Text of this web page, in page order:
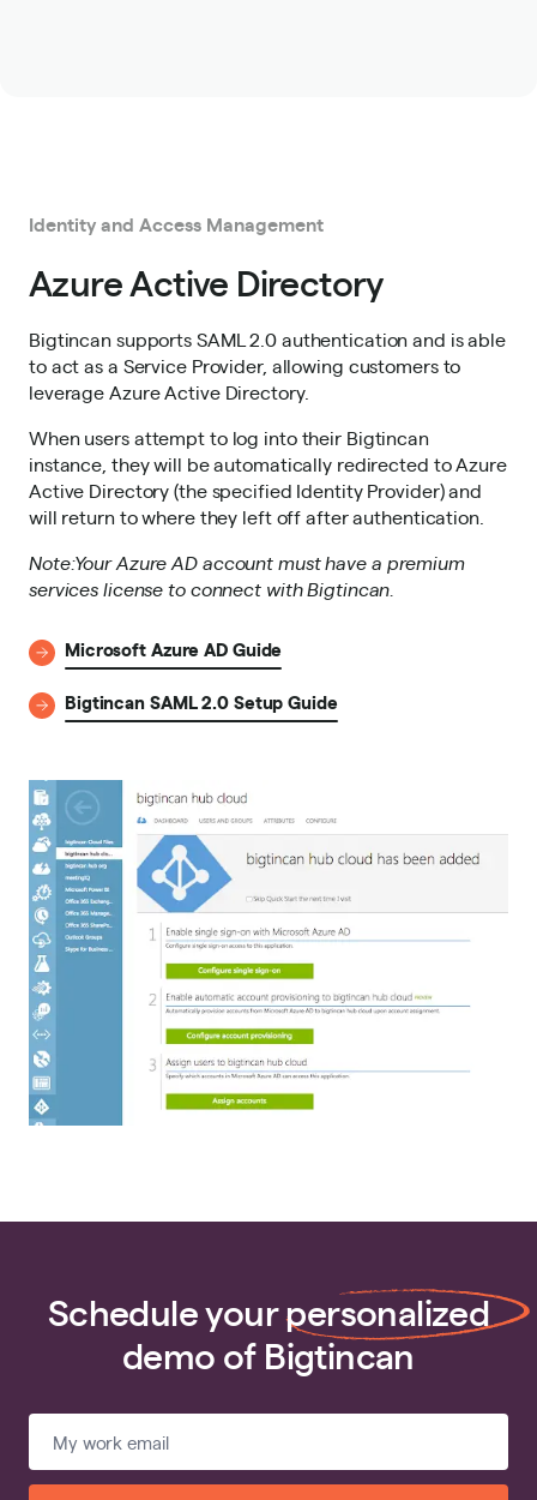
Identity and Access Management
Azure Active Directory
Bigtincan supports SAML 2.0 authentication and is able
to act as a Service Provider, allowing customers to
leverage Azure Active Directory.
When users attempt to log into their Bigtincan
instance, they will be automatically redirected to Azure
Active Directory (the specified Identity Provider) and
will return to where they left off after authentication.
Note:Your Azure AD account must have a premium
services license to connect with Bigtincan.
Microsoft Azure AD Guide
Bigtincan SAML 2.0 Setup Guide
Schedule yourpersonalized
demo of Bigtincan